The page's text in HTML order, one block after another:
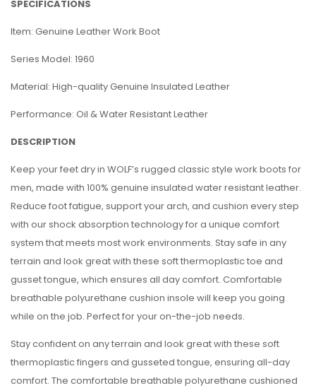
SPECIFICATIONS
Item: Genuine Leather Work Boot
Series Model: 1960
Material: High-quality Genuine Insulated Leather
Performance: Oil & Water Resistant Leather
DESCRIPTION
Keep your feet dry in WOLF’s rugged classic style work boots for
men, made with 100% genuine insulated water resistant leather.
Reduce foot fatigue, support your arch, and cushion every step
with our shock absorption technology for a unique comfort
system that meets most work environments. Stay safe in any
terrain and look great with these soft thermoplastic toe and
gusset tongue, which ensures all day comfort. Comfortable
breathable polyurethane cushion insole will keep you going
while on the job. Perfect for your on-the-job needs.
Stay confident on any terrain and look great with these soft
thermoplastic fingers and gusseted tongue, ensuring all-day
comfort. The comfortable breathable polyurethane cushioned